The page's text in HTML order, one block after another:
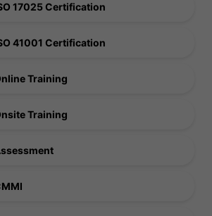
17025 Certification
41001 Certification
Training
Training